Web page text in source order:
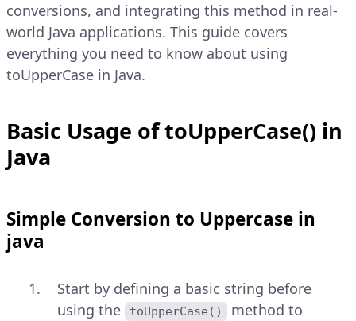
conversions, and integrating this method in real-
world Java applications. This guide covers
everything you need to know about using
toUpperCase in Java.
Basic Usage of toUpperCase() in
Java
Simple Conversion to Uppercase in
java
Start by defining a basic string before
using the
toUpperCase()
method to